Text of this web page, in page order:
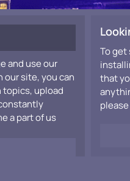
and use our
our site, you can
upload
a part of us
To get
that